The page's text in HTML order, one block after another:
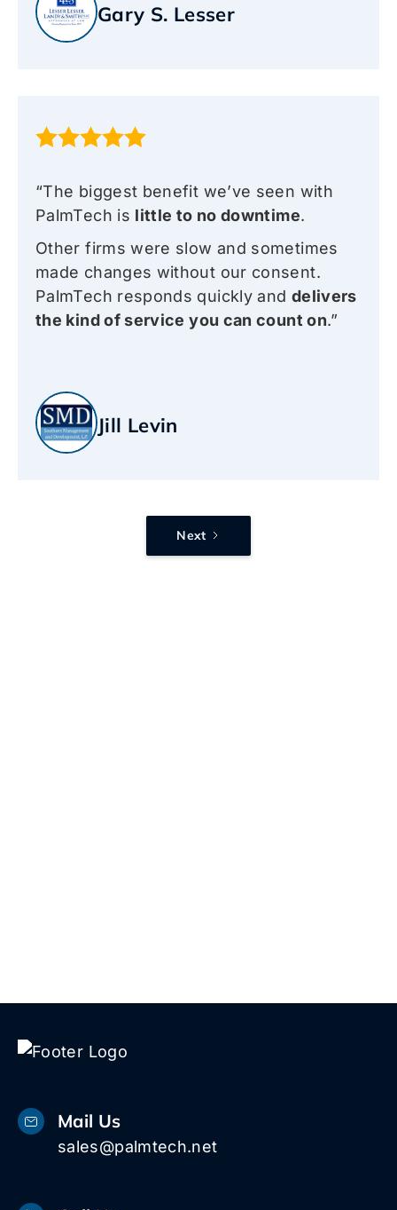
Gary S. Lesser
“The biggest benefit we’ve seen with
PalmTech is little to no downtime.
Other firms were slow and sometimes
made changes without our consent.
PalmTech responds quickly and delivers
the kind of service you can count on.”
Jill Levin
Next
Mail Us
sales@palmtech.net